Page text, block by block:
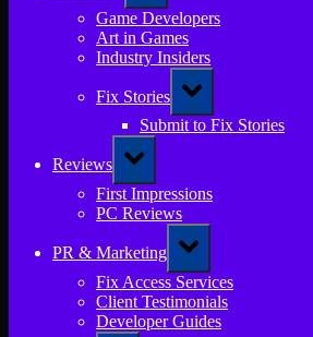
menu
Game Developers
Art in Games
Industry Insiders
Fix Stories
Toggle
sub-
menu
Submit to Fix Stories
Reviews
Toggle
sub-
menu
First Impressions
PC Reviews
PR & Marketing
Toggle
sub-
menu
Fix Access Services
Client Testimonials
Developer Guides